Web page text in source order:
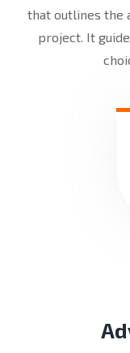
that outlines the
project. It